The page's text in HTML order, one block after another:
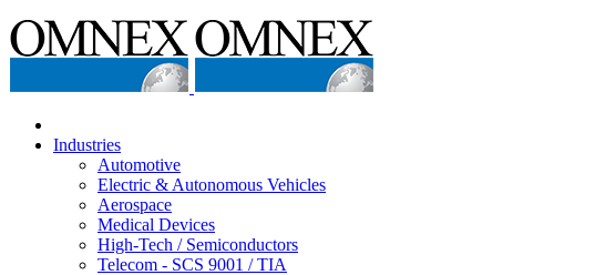
Industries
Automotive
Electric & Autonomous Vehicles
Aerospace
Medical Devices
High-Tech / Semiconductors
Telecom - SCS 9001 / TIA